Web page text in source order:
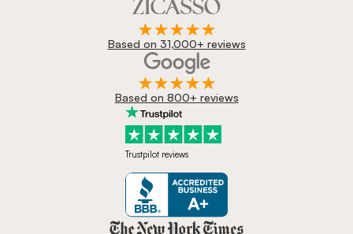
Based on 31,000+ reviews
Based on 800+ reviews
Trustpilot reviews
Zicasso is featured in New York